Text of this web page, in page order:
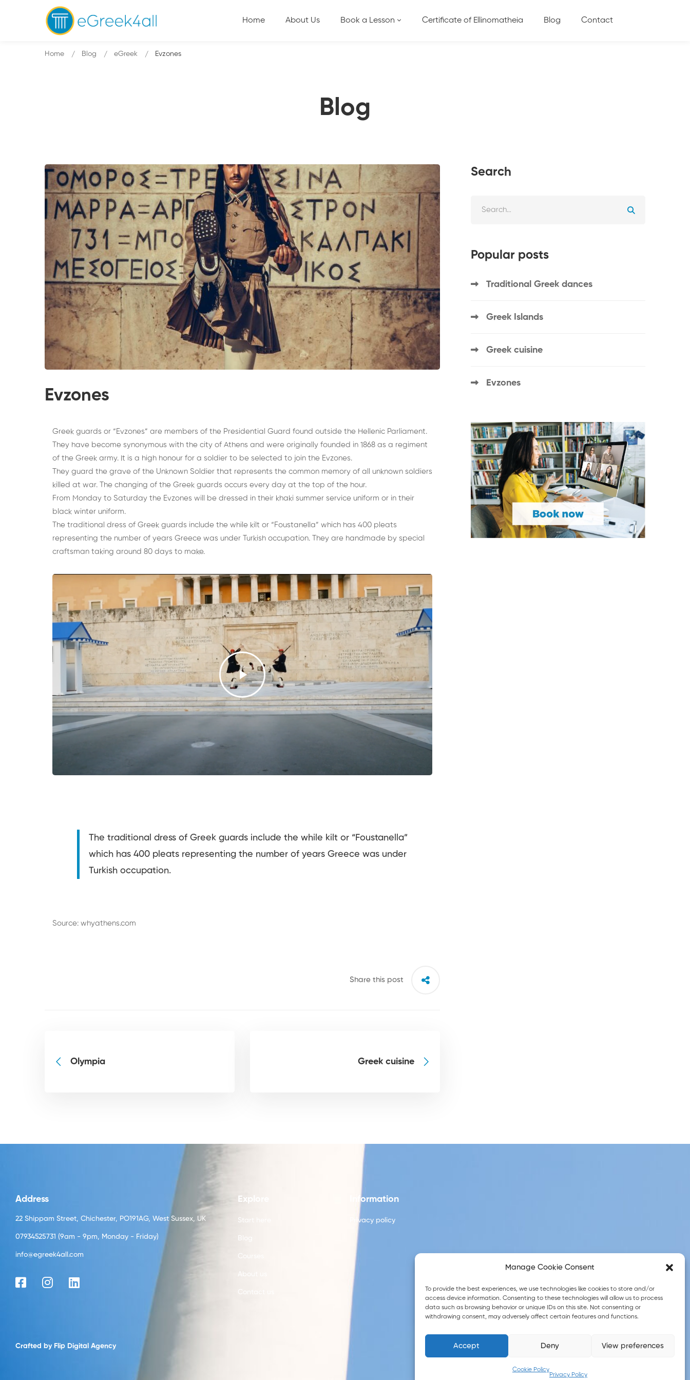
Manage Cookie Consent
To provide the best experiences, we use technologies like cookies to store and/or
access device information. Consenting to these technologies will allow us to process
data such as browsing behavior or unique IDs on this site. Not consenting or
withdrawing consent, may adversely affect certain features and functions.
Accept Deny View preferences
Cookie Policy
Privacy Policy
Home About Us Book a Lesson Certificate of Ellinomatheia Blog Contact
Blog
Home Blog eGreek Evzones
Evzones
Greek guards or “Evzones” are members of the Presidential Guard found outside the Hellenic Parliament.
They have become synonymous with the city of Athens and were originally founded in 1868 as a regiment
of the Greek army. It is a high honour for a soldier to be selected to join the Evzones.
They guard the grave of the Unknown Soldier that represents the common memory of all unknown soldiers
killed at war. The changing of the Greek guards occurs every day at the top of the hour.
From Monday to Saturday the Evzones will be dressed in their khaki summer service uniform or in their
black winter uniform.
The traditional dress of Greek guards include the while kilt or “Foustanella” which has 400 pleats
representing the number of years Greece was under Turkish occupation. They are handmade by special
craftsman taking around 80 days to make.
The traditional dress of Greek guards include the while kilt or “Foustanella”
which has 400 pleats representing the number of years Greece was under
Turkish occupation.
Source: whyathens.com
Share this post
Olympia Greek cuisine
Search
Popular posts
Traditional Greek dances
Greek Islands
Greek cuisine
Evzones
Address
22 Shippam Street, Chichester, PO191AG, West Sussex, UK
07934525731 (9am - 9pm, Monday - Friday)
info@egreek4all.com
Explore
Start here
Blog
Courses
About us
Information
Privacy policy
Crafted by Flip Digital Agency © 2026 eGreek4all. All Rights Reserved